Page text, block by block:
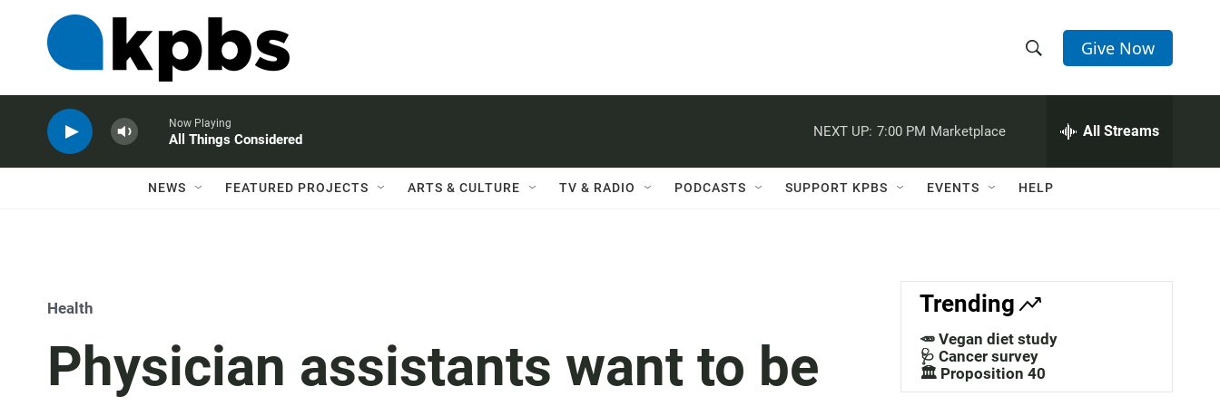
h
w
a
c
h
e
h
Q
Give Now
Now Playing
All Things Considered
NEXT UP: 7:00 PM Marketplace All Streams
NEWS FEATURED PROJECTS ARTS & CULTURE TV & RADIO PODCASTS SUPPORT KPBS EVENTS HELP
Health
Physician assistants want to be
Trending
🥕 Vegan diet study
🩺 Cancer survey
🏛️ Proposition 40